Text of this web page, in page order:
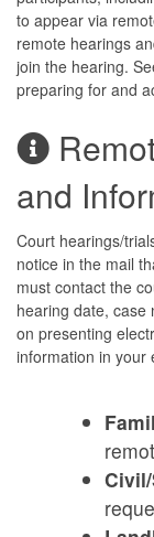
to appear via
remote hearings
join the hearing.
preparing for and
and
Court hearings/
notice in the mail
must contact the
hearing date, case
on presenting
information in your